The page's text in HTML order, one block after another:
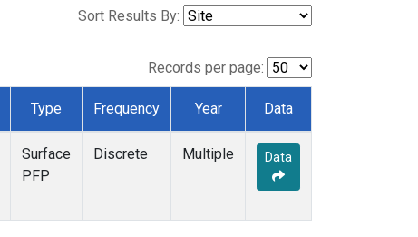
Sort Results By:
Records per page:
Type Frequency Year Data
Surface
PFP
Discrete Multiple Data